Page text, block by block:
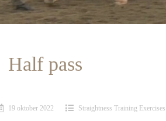
Half pass
19 oktober 2022 Straightness Training Exercises